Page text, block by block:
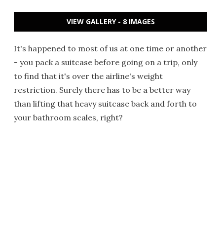
VIEW GALLERY - 8 IMAGES
It's happened to most of us at one time or another
- you pack a suitcase before going on a trip, only
to find that it's over the airline's weight
restriction. Surely there has to be a better way
than lifting that heavy suitcase back and forth to
your bathroom scales, right?